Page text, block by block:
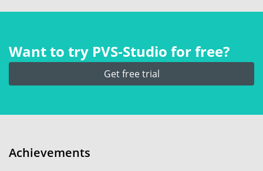
Want to try PVS‑Studio for free?
Get free trial
Achievements